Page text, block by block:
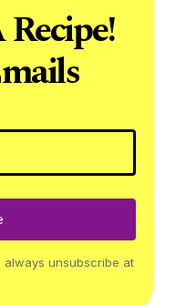
always unsubscribe at